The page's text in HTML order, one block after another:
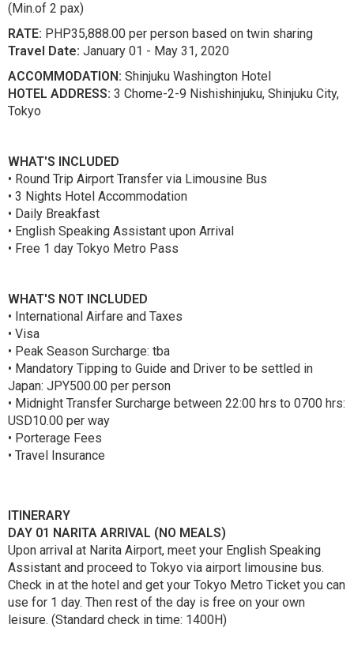
(Min.of 2 pax)
RATE: PHP35,888.00 per person based on twin sharing
Travel Date: January 01 - May 31, 2020
ACCOMMODATION: Shinjuku Washington Hotel
HOTEL ADDRESS: 3 Chome-2-9 Nishishinjuku, Shinjuku City,
Tokyo
WHAT'S INCLUDED
• Round Trip Airport Transfer via Limousine Bus
• 3 Nights Hotel Accommodation
• Daily Breakfast
• English Speaking Assistant upon Arrival
• Free 1 day Tokyo Metro Pass
WHAT'S NOT INCLUDED
• International Airfare and Taxes
• Visa
• Peak Season Surcharge: tba
• Mandatory Tipping to Guide and Driver to be settled in
Japan: JPY500.00 per person
• Midnight Transfer Surcharge between 22:00 hrs to 0700 hrs:
USD10.00 per way
• Porterage Fees
• Travel Insurance
ITINERARY
DAY 01 NARITA ARRIVAL (NO MEALS)
Upon arrival at Narita Airport, meet your English Speaking
Assistant and proceed to Tokyo via airport limousine bus.
Check in at the hotel and get your Tokyo Metro Ticket you can
use for 1 day. Then rest of the day is free on your own
leisure. (Standard check in time: 1400H)